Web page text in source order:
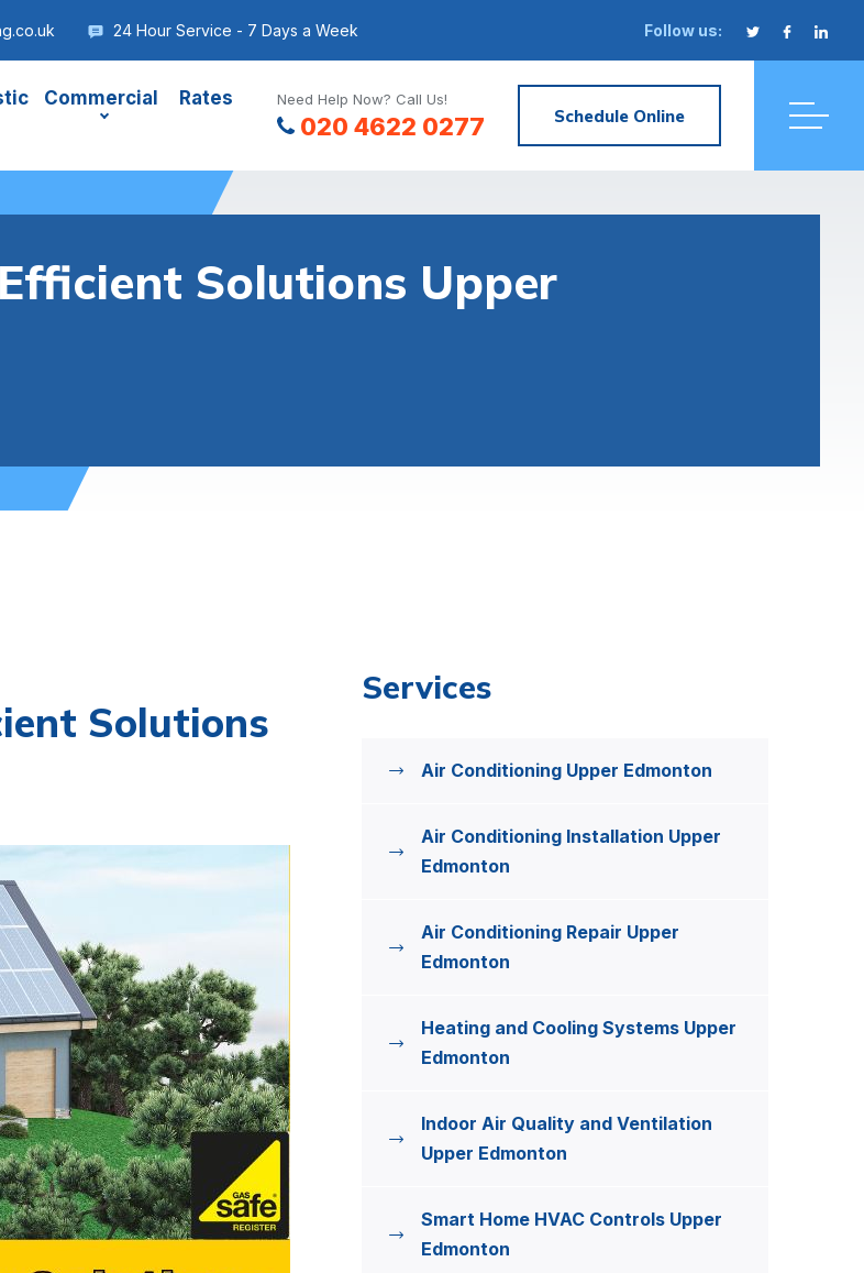
24 Hour Service - 7 Days a Week Follow us:
Commercial
Rates
Need Help Now? Call Us!
020 4622 0277 Schedule Online
Solutions Upper
Solutions
Services
Air Conditioning Upper Edmonton
Air Conditioning Installation Upper
Edmonton
Air Conditioning Repair Upper
Edmonton
Heating and Cooling Systems Upper
Edmonton
Indoor Air Quality and Ventilation
Upper Edmonton
Smart Home HVAC Controls Upper
Edmonton